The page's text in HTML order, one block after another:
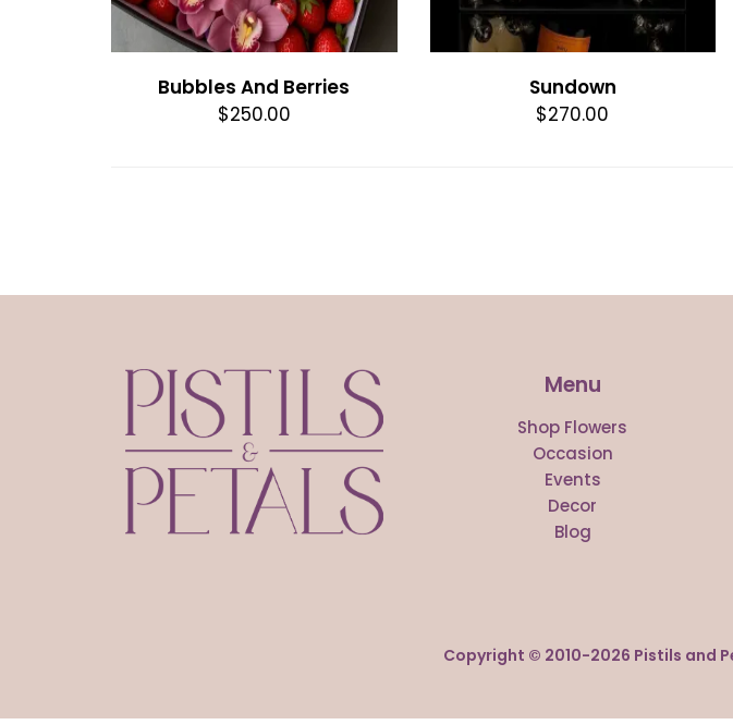
Bubbles And Berries
$250.00
Sundown
$270.00
Menu
Shop Flowers
Occasion
Events
Decor
Blog
Copyright © 2010-2026 Pistils and